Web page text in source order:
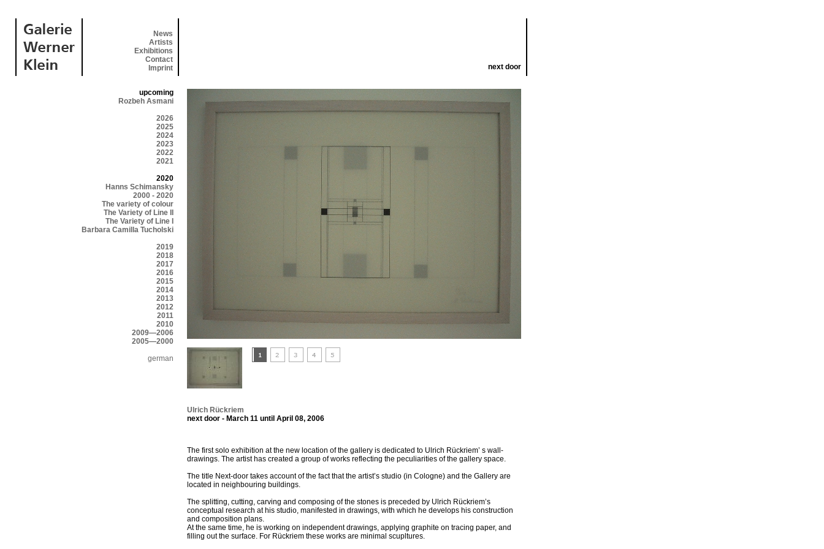
News
Artists
Exhibitions
Contact
Imprint
next door
upcoming
Rozbeh Asmani
2026
2025
2024
2023
2022
2021
2020
Hanns Schimansky
2000 - 2020
The variety of colour
The Variety of Line II
The Variety of Line I
Barbara Camilla Tucholski
2019
2018
2017
2016
2015
2014
2013
2012
2011
2010
2009—2006
2005—2000
german
Ulrich Rückriem
next door - March 11 until April 08, 2006
The first solo exhibition at the new location of the gallery is dedicated to Ulrich Rückriem’ s wall-
drawings. The artist has created a group of works reflecting the peculiarities of the gallery space.
The title Next-door takes account of the fact that the artist’s studio (in Cologne) and the Gallery are
located in neighbouring buildings.
The splitting, cutting, carving and composing of the stones is preceded by Ulrich Rückriem’s
conceptual research at his studio, manifested in drawings, with which he develops his construction
and composition plans.
At the same time, he is working on independent drawings, applying graphite on tracing paper, and
filling out the surface. For Rückriem these works are minimal scupltures.